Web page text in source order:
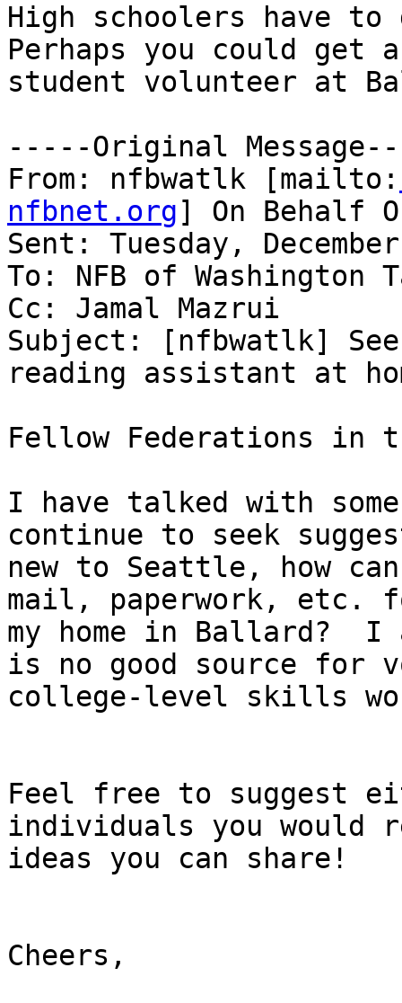
High schoolers have to
Perhaps you could
student volunteer at
-----Original
From: nfbwatlk [mailto:
nfbnet.org] On Behalf
Sent: Tuesday,
To: NFB of
Cc: Jamal Mazrui
Subject: [nfbwatlk]
reading assistant at
Fellow Federations in
I have talked with
continue to seek
new to Seattle, how
mail, paperwork, etc.
my home in Ballard?
is no good source for
college-level skills
Feel free to suggest
individuals you would
ideas you can share!
Cheers,